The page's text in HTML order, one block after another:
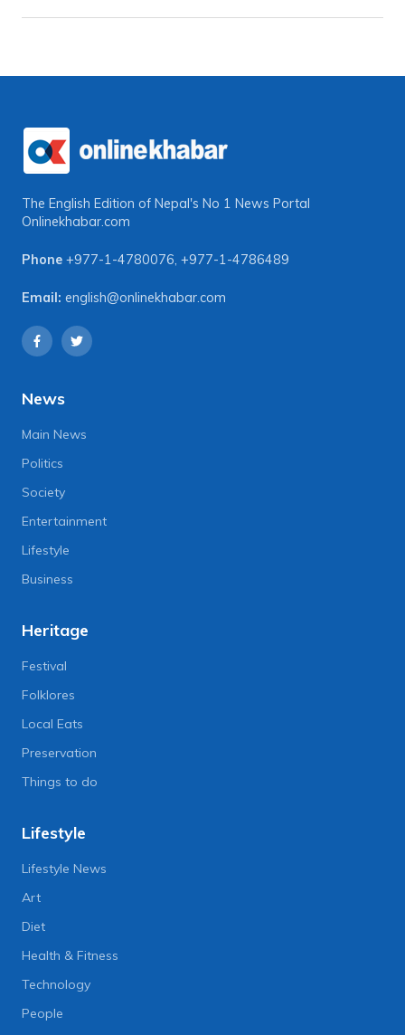
The English Edition of Nepal's No 1 News Portal
Onlinekhabar.com
Phone +977-1-4780076, +977-1-4786489
Email: english@onlinekhabar.com
News
Main News
Politics
Society
Entertainment
Lifestyle
Business
Heritage
Festival
Folklores
Local Eats
Preservation
Things to do
Lifestyle
Lifestyle News
Art
Diet
Health & Fitness
Technology
People